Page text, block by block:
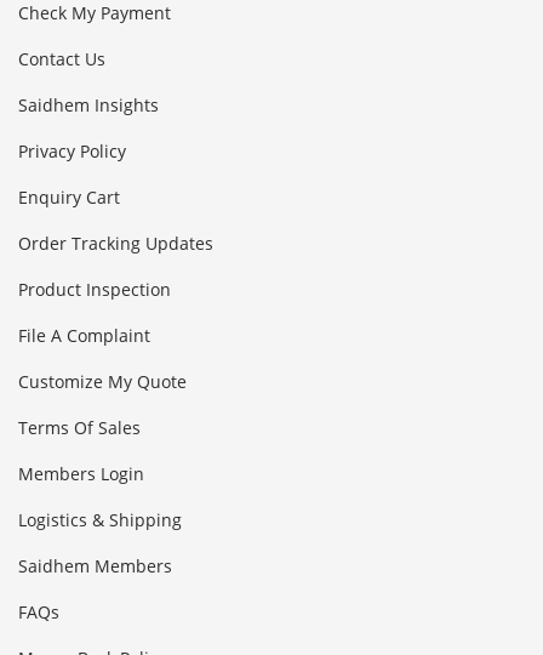
Check My Payment
Contact Us
Saidhem Insights
Privacy Policy
Enquiry Cart
Order Tracking Updates
Product Inspection
File A Complaint
Customize My Quote
Terms Of Sales
Members Login
Logistics & Shipping
Saidhem Members
FAQs